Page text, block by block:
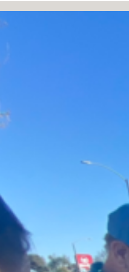
Help Center and other
occurs on the 3rd Saturday